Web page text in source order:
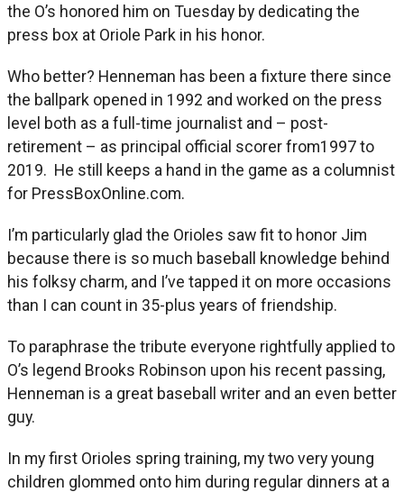
the O’s honored him on Tuesday by dedicating the
press box at Oriole Park in his honor.
Who better? Henneman has been a fixture there since
the ballpark opened in 1992 and worked on the press
level both as a full-time journalist and – post-
retirement – as principal official scorer from1997 to
2019. He still keeps a hand in the game as a columnist
for PressBoxOnline.com.
I’m particularly glad the Orioles saw fit to honor Jim
because there is so much baseball knowledge behind
his folksy charm, and I’ve tapped it on more occasions
than I can count in 35-plus years of friendship.
To paraphrase the tribute everyone rightfully applied to
O’s legend Brooks Robinson upon his recent passing,
Henneman is a great baseball writer and an even better
guy.
In my first Orioles spring training, my two very young
children glommed onto him during regular dinners at a